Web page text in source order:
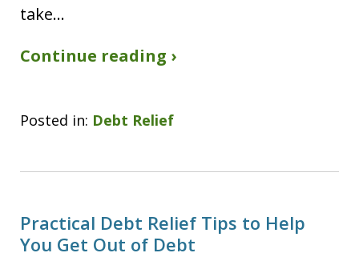
take…
Continue reading ›
Posted in: Debt Relief
Practical Debt Relief Tips to Help
You Get Out of Debt